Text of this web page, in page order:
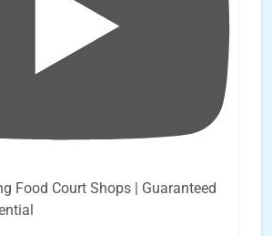
Food Court Shops | Guaranteed